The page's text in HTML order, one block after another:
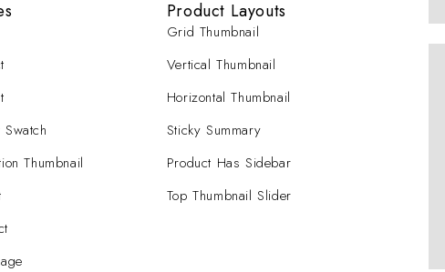
Thumbnail
Product Layouts
Grid Thumbnail
Vertical Thumbnail
Horizontal Thumbnail
Sticky Summary
Product Has Sidebar
Top Thumbnail Slider